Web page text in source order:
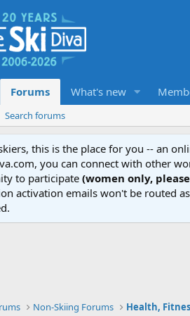
Forums What's new
Search forums
this is the place for you -- an
you can connect with other
to participate(women only,
activation emails won't be routed
Non-Skiing Forums Health,